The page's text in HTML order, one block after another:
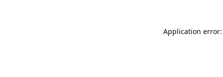
Application